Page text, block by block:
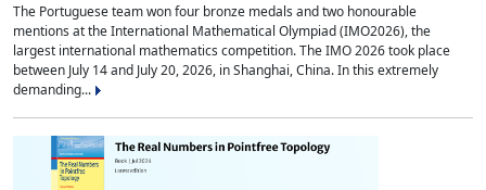
The Portuguese team won four bronze medals and two honourable
mentions at the International Mathematical Olympiad (IMO2026), the
largest international mathematics competition. The IMO 2026 took place
between July 14 and July 20, 2026, in Shanghai, China. In this extremely
demanding...